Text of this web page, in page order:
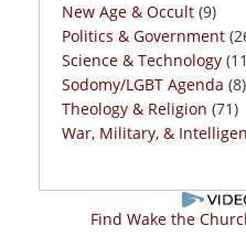
New Age & Occult (9)
Politics & Government
Science & Technology
Sodomy/LGBT Agenda (8)
Theology & Religion (71)
War, Military, &
Find Wake the